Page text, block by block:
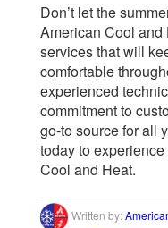
Don’t let the
American Cool and
services that will
comfortable
experienced
commitment to
go-to source for all
todayto
Cool and Heat.
Written by: